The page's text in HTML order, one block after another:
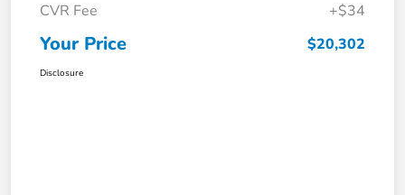
CVR Fee
+$34
Your Price $20,302
Disclosure